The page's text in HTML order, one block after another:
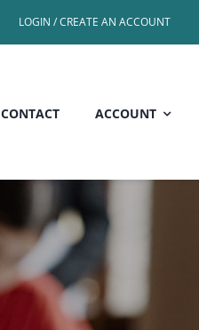
LOGIN / CREATE AN ACCOUNT
CONTACT ACCOUNT